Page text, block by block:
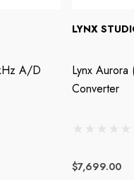
LYNX
Lynx Aurora (n) 16 USB 16-
Converter
$7,699.00